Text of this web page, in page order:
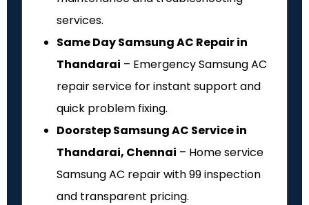
services.
Same Day Samsung AC Repair in
Thandarai – Emergency Samsung AC
repair service for instant support and
quick problem fixing.
Doorstep Samsung AC Service in
Thandarai, Chennai – Home service
Samsung AC repair with ₹99 inspection
and transparent pricing.